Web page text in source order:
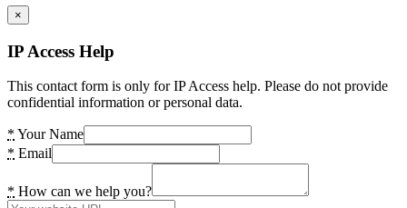
×
IP Access Help
This contact form is only for IP Access help. Please do not provide
confidential information or personal data.
* Your Name
* Email
* How can we help you?